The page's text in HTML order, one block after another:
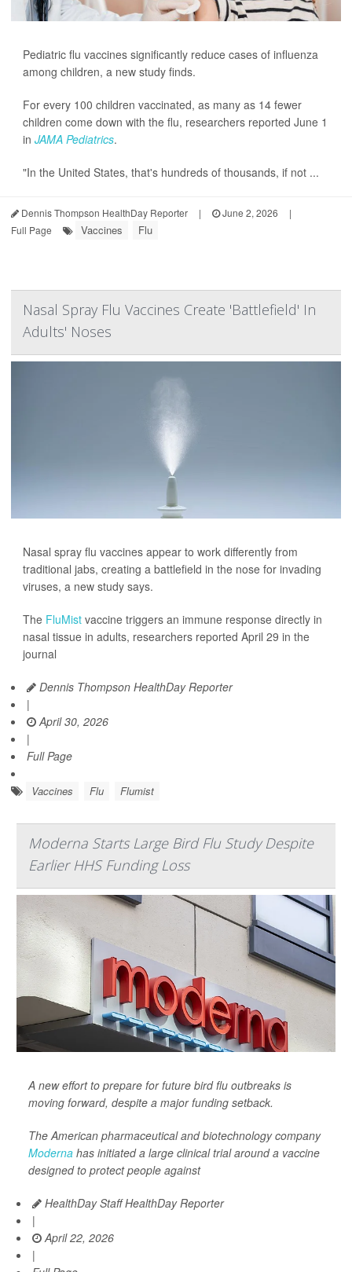
Pediatric flu vaccines significantly reduce cases of influenza
among children, a new study finds.
For every 100 children vaccinated, as many as 14 fewer
children come down with the flu, researchers reported June 1
in JAMA Pediatrics.
"In the United States, that's hundreds of thousands, if not ...
Dennis Thompson HealthDay Reporter | June 2, 2026
|
Full Page
Vaccines Flu
Nasal Spray Flu Vaccines Create 'Battlefield' In
Adults' Noses
Nasal spray flu vaccines appear to work differently from
traditional jabs, creating a battlefield in the nose for invading
viruses, a new study says.
The FluMist vaccine triggers an immune response directly in
nasal tissue in adults, researchers reported April 29 in the
journal
Dennis Thompson HealthDay Reporter
|
April 30, 2026
|
Full Page
Vaccines Flu Flumist
Moderna Starts Large Bird Flu Study Despite
Earlier HHS Funding Loss
A new effort to prepare for future bird flu outbreaks is
moving forward, despite a major funding setback.
The American pharmaceutical and biotechnology company
Moderna has initiated a large clinical trial around a vaccine
designed to protect people against
HealthDay Staff HealthDay Reporter
|
April 22, 2026
|